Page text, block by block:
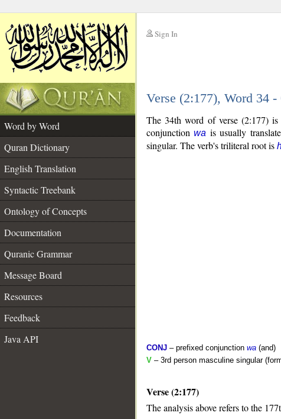
Sign In
Verse (2:177), Word 34
Word by Word
Quran Dictionary
English Translation
Syntactic Treebank
Ontology of Concepts
Documentation
Quranic Grammar
Message Board
Resources
Feedback
Java API
The 34th word of verse (2:177)
conjunctionwa is usually
singular. The verb's triliteral root is
CONJ – prefixed conjunction wa (and)
V – 3rd person masculine singular
Verse (2:177)
The analysis above refers to the